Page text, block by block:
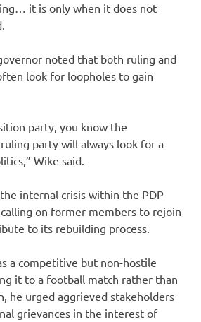
it is only when it does not
noted that both ruling and
look for loopholes to gain
party, you know the
party will always look for a
Wike said.
internal crisis within the PDP
on former members to rejoin
to its rebuilding process.
a competitive but non-hostile
it to a football match rather than
he urged aggrieved stakeholders
grievances in the interest of